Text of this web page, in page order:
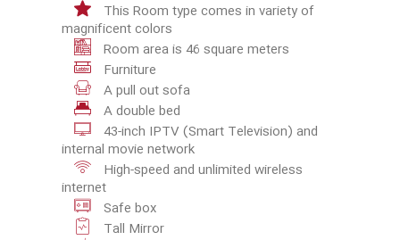
This Room type comes in variety of
magnificent colors
Room area is 46 square meters
Furniture
A pull out sofa
A double bed
43-inch IPTV (Smart Television) and
internal movie network
High-speed and unlimited wireless
internet
Safe box
Tall Mirror